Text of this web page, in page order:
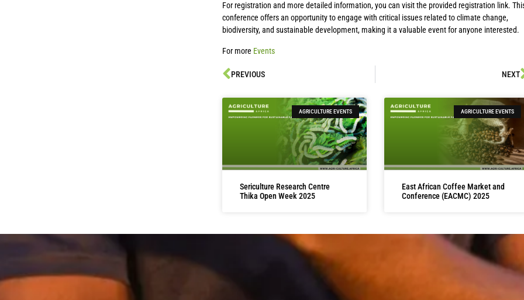
For registration and more detailed information, you can visit the provided registration link.
conference offers an opportunity to engage with critical issues related to climate change,
biodiversity, and sustainable development, making it a valuable event for anyone interested.
For more Events
PREVIOUS NEXT
AGRICULTURE EVENTS
Sericulture Research Centre
Thika Open Week 2025
AGRICULTURE EVENTS
East African Coffee Market and
Conference (EACMC) 2025